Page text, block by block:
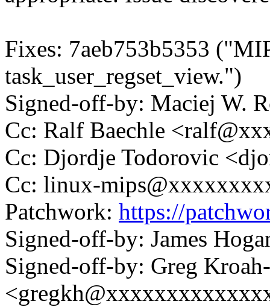
Fixes: 7aeb753b5353
task_user_regset_view.")
Signed-off-by: Maciej W.
Cc: Ralf Baechle
Cc: Djordje Todorovic
Cc: linux-
Patchwork: https://
Signed-off-by: James
Signed-off-by: Greg